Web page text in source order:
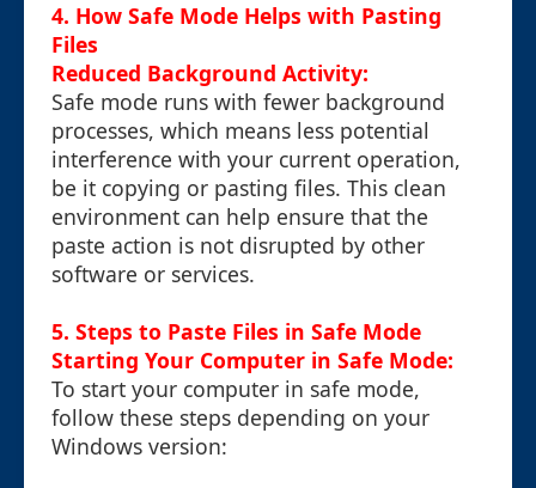
4. How Safe Mode Helps with Pasting
Files
Reduced Background Activity:
Safe mode runs with fewer background
processes, which means less potential
interference with your current operation,
be it copying or pasting files. This clean
environment can help ensure that the
paste action is not disrupted by other
software or services.
5. Steps to Paste Files in Safe Mode
Starting Your Computer in Safe Mode:
To start your computer in safe mode,
follow these steps depending on your
Windows version: